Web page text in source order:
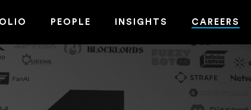
PEOPLE INSIGHTS CAREERS